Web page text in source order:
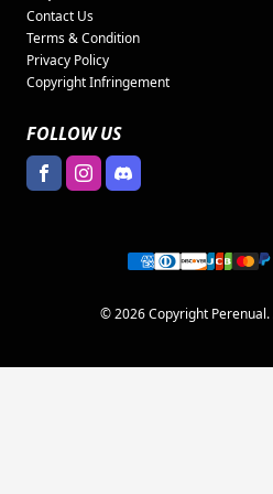
Contact Us
Terms & Condition
Privacy Policy
Copyright Infringement
FOLLOW US
© 2026 Copyright Perenual.